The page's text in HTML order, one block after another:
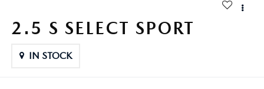
2.5 S SELECT SPORT
IN STOCK